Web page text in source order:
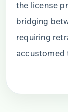
the license
bridging
requiring
accustomed